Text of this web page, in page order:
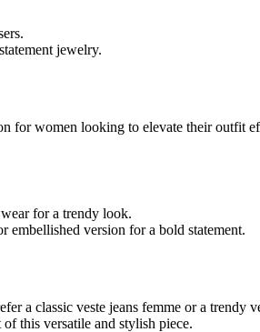
jewelry.
for women looking to elevate their
for a trendy look.
embellished version for a bold statement.
a classic veste jeans femme or a trendy
this versatile and stylish piece.